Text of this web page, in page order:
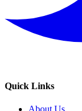
Quick Links